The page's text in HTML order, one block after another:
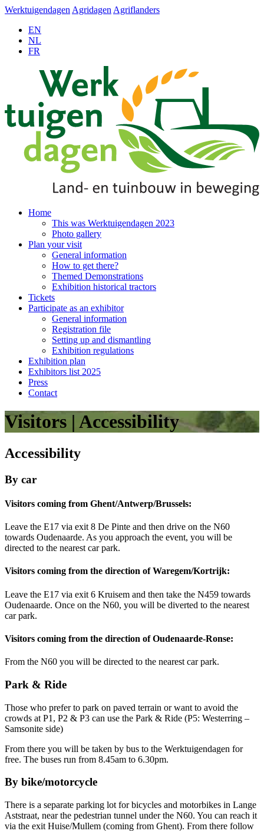
Werktuigendagen Agridagen Agriflanders
EN
NL
FR
Home
This was Werktuigendagen 2023
Photo gallery
Plan your visit
General information
How to get there?
Themed Demonstrations
Exhibition historical tractors
Tickets
Participate as an exhibitor
General information
Registration file
Setting up and dismantling
Exhibition regulations
Exhibition plan
Exhibitors list 2025
Press
Contact
Visitors | Accessibility
Accessibility
By car
Visitors coming from Ghent/Antwerp/Brussels:
Leave the E17 via exit 8 De Pinte and then drive on the N60
towards Oudenaarde. As you approach the event, you will be
directed to the nearest car park.
Visitors coming from the direction of Waregem/Kortrijk:
Leave the E17 via exit 6 Kruisem and then take the N459 towards
Oudenaarde. Once on the N60, you will be diverted to the nearest
car park.
Visitors coming from the direction of Oudenaarde-Ronse:
From the N60 you will be directed to the nearest car park.
Park & Ride
Those who prefer to park on paved terrain or want to avoid the
crowds at P1, P2 & P3 can use the Park & Ride (P5: Westerring –
Samsonite side)
From there you will be taken by bus to the Werktuigendagen for
free. The buses run from 8.45am to 6.30pm.
By bike/motorcycle
There is a separate parking lot for bicycles and motorbikes in Lange
Aststraat, near the pedestrian tunnel under the N60. You can reach it
via the exit Huise/Mullem (coming from Ghent). From there follow